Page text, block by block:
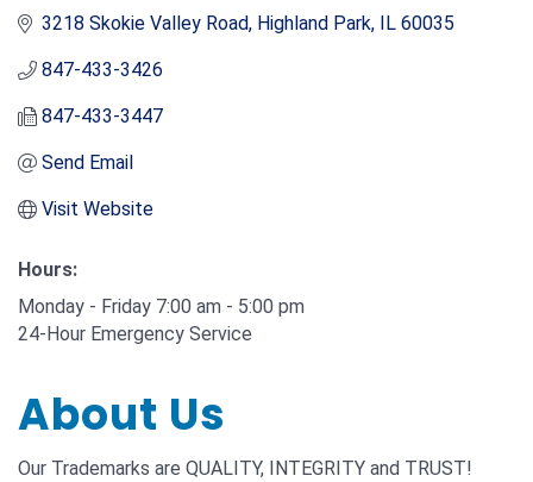
3218 Skokie Valley Road Highland Park IL 60035
847-433-3426
847-433-3447
Send Email
Visit Website
Hours:
Monday - Friday 7:00 am - 5:00 pm
24-Hour Emergency Service
About Us
Our Trademarks are QUALITY, INTEGRITY and TRUST!